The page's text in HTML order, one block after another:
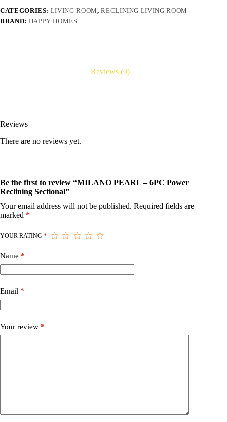
CATEGORIES: LIVING ROOM,RECLINING LIVING ROOM
BRAND: HAPPY HOMES
Reviews (0)
Reviews
There are no reviews yet.
Be the first to review “MILANO PEARL – 6PC Power
Reclining Sectional”
Your email address will not be published. Required fields are
marked *
YOUR RATING *
Name *
Email *
Your review *